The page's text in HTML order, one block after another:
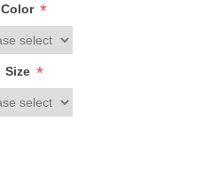
Color *
Size *